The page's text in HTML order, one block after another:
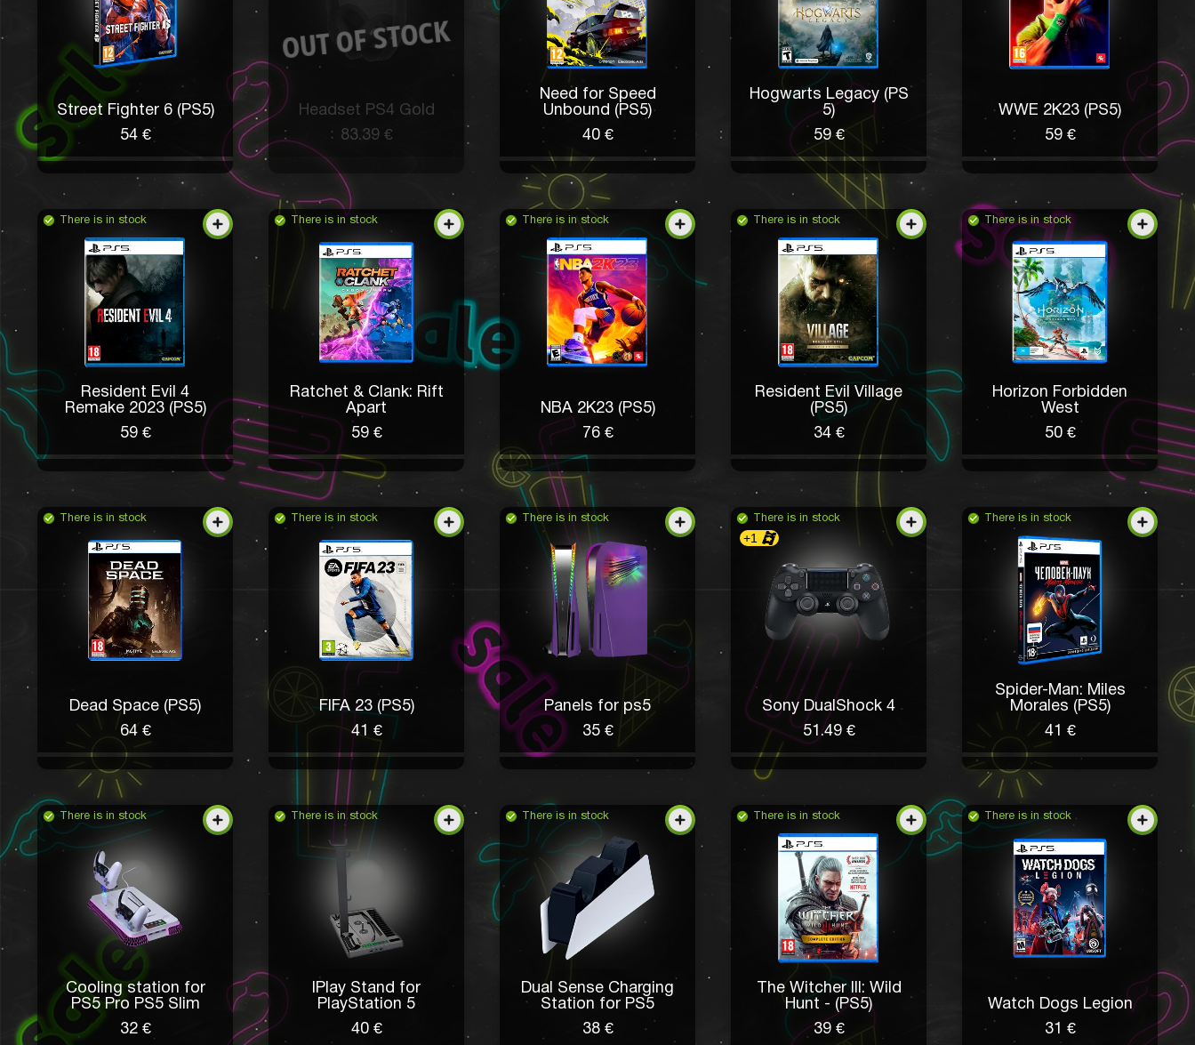
Street Fighter 6 (PS5)
54 €
Headset PS4 Gold
83.39 €
Need for Speed
Unbound (PS5)
40 €
Hogwarts Legacy (PS
5)
59 €
WWE 2K23 (PS5)
59 €
There is in stock
Resident Evil 4
Remake 2023 (PS5)
59 €
There is in stock
Ratchet & Clank: Rift
Apart
59 €
There is in stock
NBA 2K23 (PS5)
76 €
There is in stock
Resident Evil Village
(PS5)
34 €
There is in stock
Horizon Forbidden
West
50 €
There is in stock
Dead Space (PS5)
64 €
There is in stock
FIFA 23 (PS5)
41 €
There is in stock
Panels for ps5
35 €
There is in stock
+1
Sony DualShock 4
51.49 €
There is in stock
Spider-Man: Miles
Morales (PS5)
41 €
There is in stock
Cooling station for
PS5 Pro PS5 Slim
32 €
There is in stock
IPlay Stand for
PlayStation 5
40 €
There is in stock
Dual Sense Charging
Station for PS5
38 €
There is in stock
The Witcher III: Wild
Hunt - (PS5)
39 €
There is in stock
Watch Dogs Legion
31 €